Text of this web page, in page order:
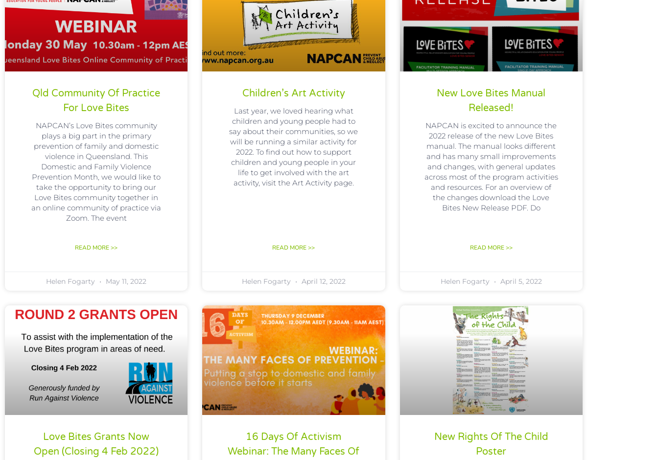
Qld Community Of Practice
For Love Bites
NAPCAN’s Love Bites community
plays a big part in the primary
prevention of family and domestic
violence in Queensland. This
Domestic and Family Violence
Prevention Month, we would like to
take the opportunity to bring our
Love Bites community together in
an online community of practice via
Zoom. The event
READ MORE >>
Helen Fogarty May 11, 2022
Children’s Art Activity
Last year, we loved hearing what
children and young people had to
say about their communities, so we
will be running a similar activity for
2022. To find out how to support
children and young people in your
life to get involved with the art
activity, visit the Art Activity page.
READ MORE >>
Helen Fogarty April 12, 2022
New Love Bites Manual
Released!
NAPCAN is excited to announce the
2022 release of the new Love Bites
manual. The manual looks different
and has many small improvements
and changes, with general updates
across most of the program activities
and resources. For an overview of
the changes download the Love
Bites New Release PDF. Do
READ MORE >>
Helen Fogarty April 5, 2022
Love Bites Grants Now
Open (closing 4 Feb 2022)
16 Days Of Activism
Webinar: The Many Faces Of
New Rights Of The Child
Poster